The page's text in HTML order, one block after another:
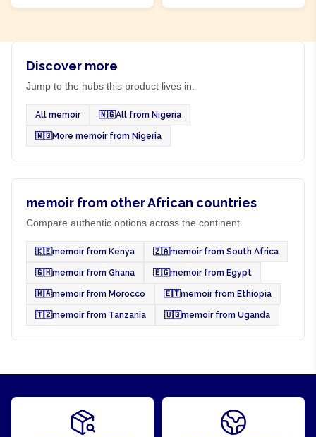
Discover more
Jump to the hubs this product lives in.
All memoir 🇳🇬All from Nigeria
🇳🇬More memoir from Nigeria
memoir from other African countries
Compare authentic options across the continent.
🇰🇪memoir from Kenya 🇿🇦memoir from South Africa
🇬🇭memoir from Ghana 🇪🇬memoir from Egypt
🇲🇦memoir from Morocco 🇪🇹memoir from Ethiopia
🇹🇿memoir from Tanzania 🇺🇬memoir from Uganda